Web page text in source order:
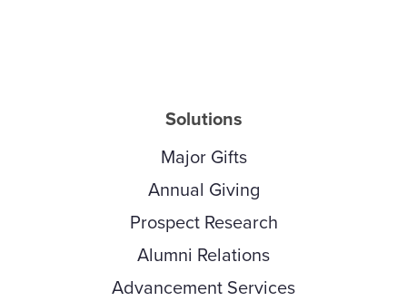
Solutions
Major Gifts
Annual Giving
Prospect Research
Alumni Relations
Advancement Services